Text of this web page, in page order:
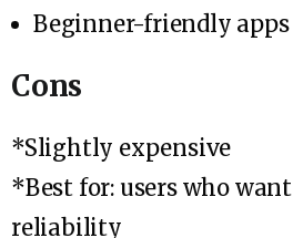
Beginner-friendly apps
Cons
*Slightly expensive
*Best for: users who
reliability